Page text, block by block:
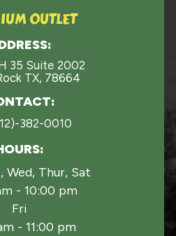
OUTLET
35 Suite 2002
TX, 78664
382-0010
Wed, Thur, Sat
- 10:00 pm
Fri
- 11:00 pm